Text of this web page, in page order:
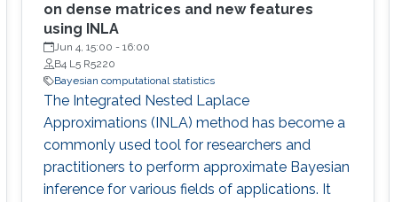
on dense matrices and new features
using INLA
Jun 4, 15:00 - 16:00
B4 L5 R5220
Bayesian computational statistics
The Integrated Nested Laplace
Approximations (INLA) method has become a
commonly used tool for researchers and
practitioners to perform approximate Bayesian
inference for various fields of applications. It